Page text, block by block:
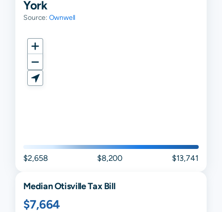
York
Source: Ownwell
$2,658 $8,200 $13,741
MedianOtisvilleTax Bill
$7,664